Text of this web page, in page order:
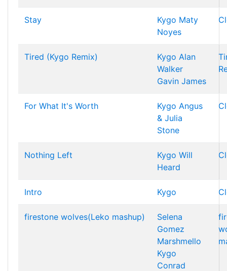
Stay Kygo Maty
Noyes
Tired (Kygo Remix) Kygo Alan
Walker
Gavin James
For What It's Worth Kygo Angus
& Julia
Stone
Nothing Left Kygo Will
Heard
Intro Kygo
firestone wolves(Leko mashup)
Selena
Gomez
Marshmello
Kygo
Conrad